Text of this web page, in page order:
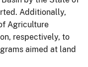
Additionally,
Agriculture
respectively, to
aimed at land